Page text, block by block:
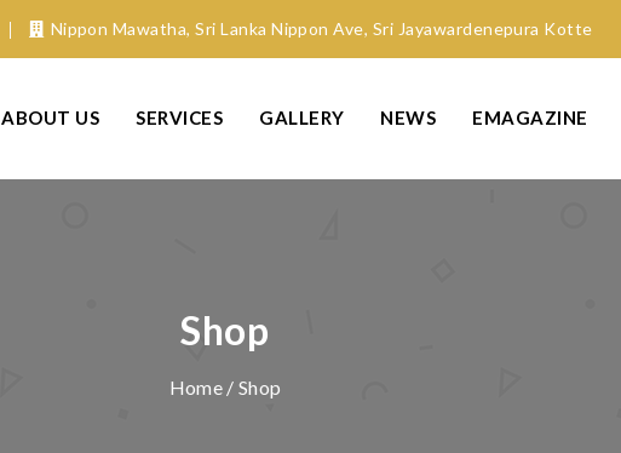
Nippon Mawatha, Sri Lanka Nippon Ave, Sri Jayawardenepura Kotte
ABOUT US SERVICES GALLERY NEWS EMAGAZINE
Shop
Home / Shop